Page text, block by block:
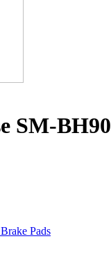
SM-BH90
Pads